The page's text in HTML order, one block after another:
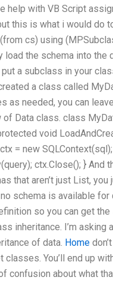
help with VB Script
this is what i would do
cs) using
load the schema into the
put a subclass in your
a class called
as needed, you can
of Data class. class
void
= new
ctx.Close(); } And
that aren’t just List,
schema is available
so you can get the
inheritance. I’m
of data. Home
classes. You’ll end up
confusion about what